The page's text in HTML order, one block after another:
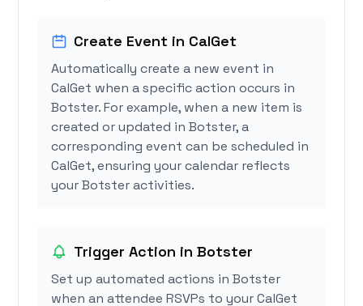
Create Event in CalGet
Automatically create a new event in
CalGet when a specific action occurs in
Botster. For example, when a new item is
created or updated in Botster, a
corresponding event can be scheduled in
CalGet, ensuring your calendar reflects
your Botster activities.
Trigger Action in Botster
Set up automated actions in Botster
when an attendee RSVPs to your CalGet